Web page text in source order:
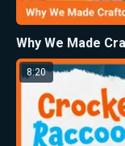
Why We Made
8:20